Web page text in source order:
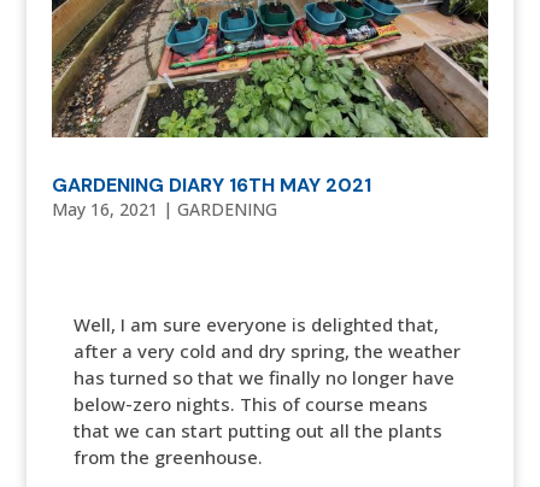
GARDENING DIARY 16TH MAY 2021
May 16, 2021 | GARDENING
Well, I am sure everyone is delighted that,
after a very cold and dry spring, the weather
has turned so that we finally no longer have
below-zero nights. This of course means
that we can start putting out all the plants
from the greenhouse.